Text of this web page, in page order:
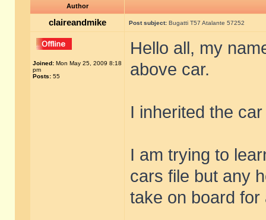
Author
claireandmike Post subject: Bugatti T57 Atalante 57252
Joined: Mon May 25, 2009 8:18
pm
Posts: 55
Hello all, my
above car.
I inherited the
I am trying to
cars file but any
take on board